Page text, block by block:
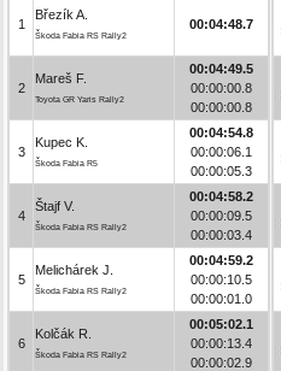
1
Březík A.
Škoda Fabia RS Rally2
00:04:48.7
2
Mareš F.
Toyota GR Yaris Rally2
00:04:49.5
00:00:00.8
00:00:00.8
3
Kupec K.
Škoda Fabia R5
00:04:54.8
00:00:06.1
00:00:05.3
4
Štajf V.
Škoda Fabia RS Rally2
00:04:58.2
00:00:09.5
00:00:03.4
5
Melichárek J.
Škoda Fabia RS Rally2
00:04:59.2
00:00:10.5
00:00:01.0
6
Kolčák R.
Škoda Fabia RS Rally2
00:05:02.1
00:00:13.4
00:00:02.9